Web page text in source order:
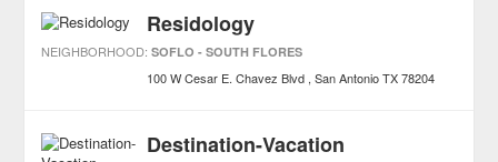
Residology
NEIGHBORHOOD:SOFLO - SOUTH FLORES
100 W Cesar E. Chavez Blvd San Antonio TX 78204
Destination-Vacation